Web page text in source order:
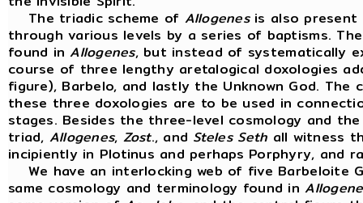
The triadic scheme of Allogenesis also
through various levels by a series of baptisms.
found inAllogenes, but instead of systematically
course of three lengthy aretalogical doxologies
figure), Barbelo, and lastly the Unknown God.
these three doxologies are to be used in
stages. Besides the three-level cosmology and
triad, Allogenes, Zost., and Steles Seth all witness
incipiently in Plotinus and perhaps Porphyry, and
We have an interlocking web of five Barbeloite
same cosmology and terminology found in